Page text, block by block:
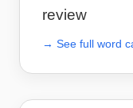
review
→ See full word